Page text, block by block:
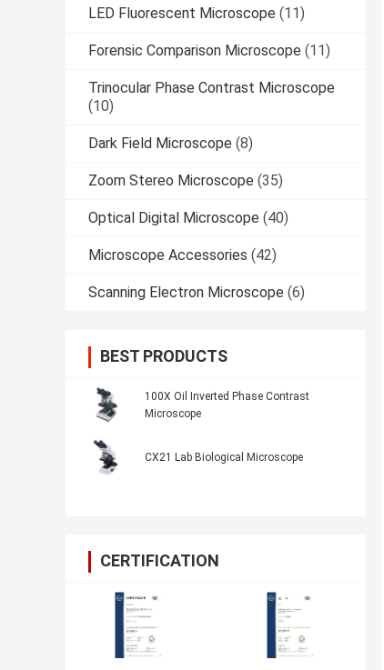
LED Fluorescent Microscope (11)
Forensic Comparison Microscope (11)
Trinocular Phase Contrast Microscope
(10)
Dark Field Microscope (8)
Zoom Stereo Microscope (35)
Optical Digital Microscope (40)
Microscope Accessories (42)
Scanning Electron Microscope (6)
BEST PRODUCTS
100X Oil Inverted Phase Contrast
Microscope
CX21 Lab Biological Microscope
CERTIFICATION